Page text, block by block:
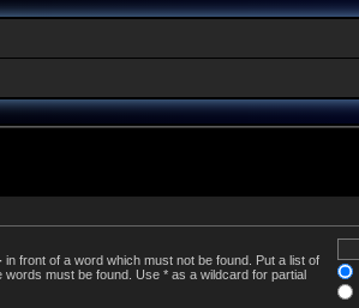
in front of a word which must not be found. Put a list of
words must be found. Use * as a wildcard for partial